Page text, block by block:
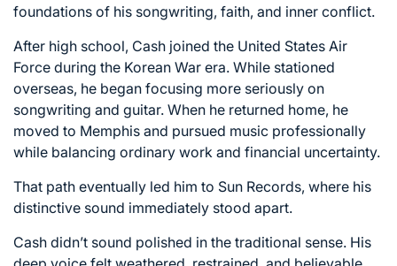
foundations of his songwriting, faith, and inner conflict.
After high school, Cash joined the United States Air
Force during the Korean War era. While stationed
overseas, he began focusing more seriously on
songwriting and guitar. When he returned home, he
moved to Memphis and pursued music professionally
while balancing ordinary work and financial uncertainty.
That path eventually led him to Sun Records, where his
distinctive sound immediately stood apart.
Cash didn’t sound polished in the traditional sense. His